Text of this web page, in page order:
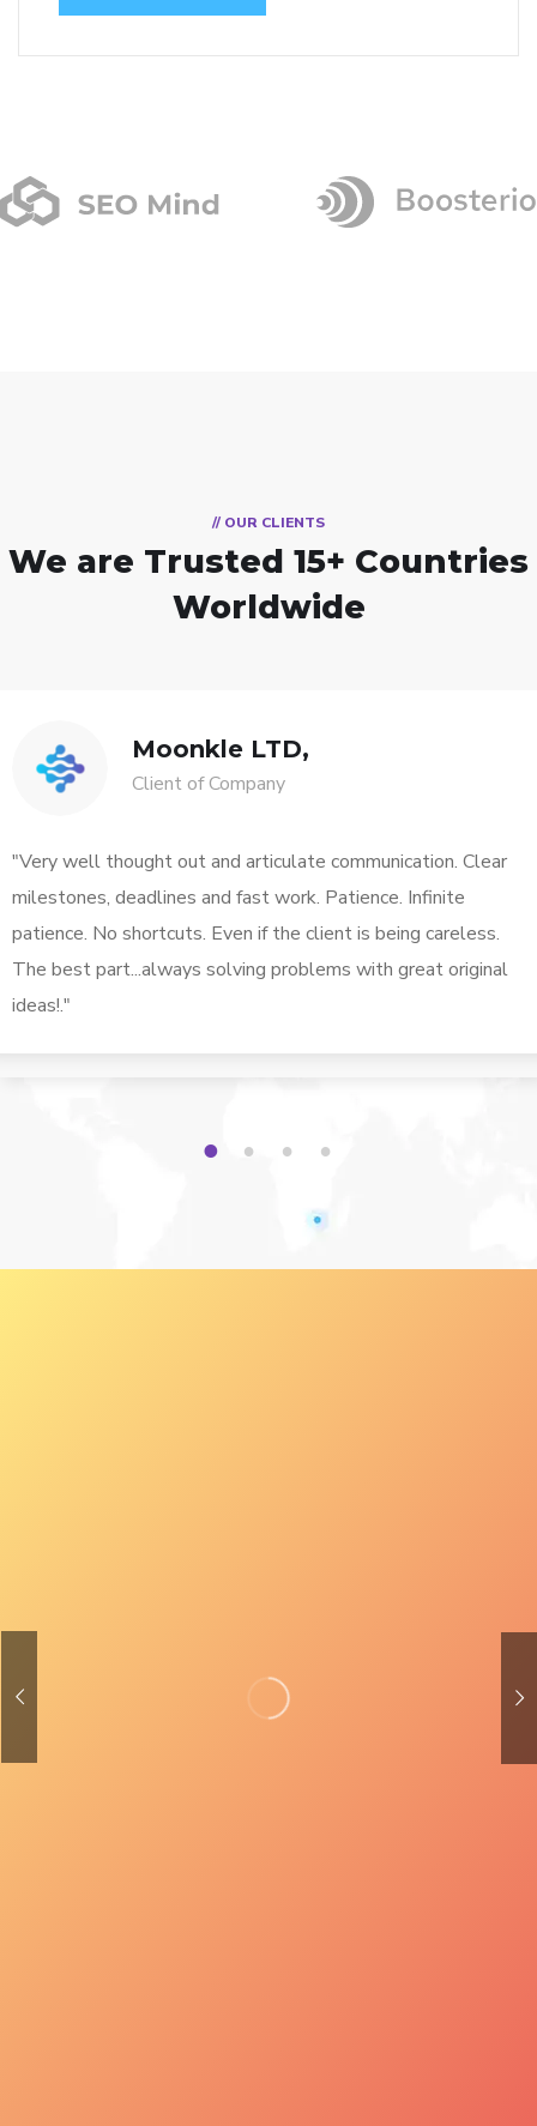
// OUR CLIENTS
We are Trusted 15+ Countries
Worldwide
Moonkle LTD,
Client of Company
"Very well thought out and articulate communication. Clear
milestones, deadlines and fast work. Patience. Infinite
patience. No shortcuts. Even if the client is being careless.
The best part...always solving problems with great original
ideas!."
1 2 3 4